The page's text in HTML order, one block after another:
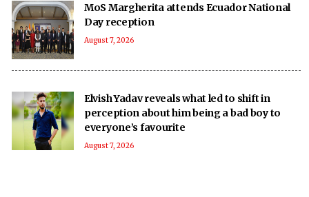
MoS Margherita attends Ecuador National
Day reception
August 7, 2026
Elvish Yadav reveals what led to shift in
perception about him being a bad boy to
everyone’s favourite
August 7, 2026